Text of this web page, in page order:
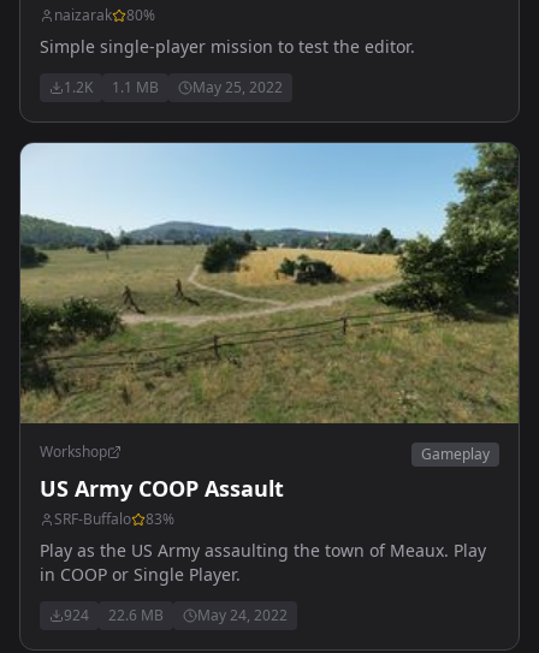
naizarak 80%
Simple single-player mission to test the editor.
1.2K 1.1 MB May 25, 2022
Workshop Gameplay
US Army COOP Assault
SRF-Buffalo 83%
Play as the US Army assaulting the town of Meaux. Play
in COOP or Single Player.
924 22.6 MB May 24, 2022